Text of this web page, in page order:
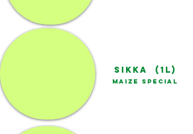
SIKKA (1L)
MAIZE SPECIAL